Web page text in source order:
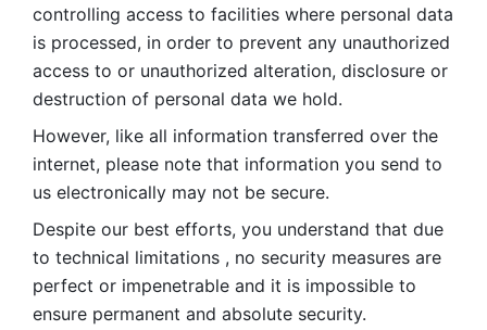
controlling access to facilities where personal data
is processed, in order to prevent any unauthorized
access to or unauthorized alteration, disclosure or
destruction of personal data we hold.
However, like all information transferred over the
internet, please note that information you send to
us electronically may not be secure.
Despite our best efforts, you understand that due
to technical limitations , no security measures are
perfect or impenetrable and it is impossible to
ensure permanent and absolute security.